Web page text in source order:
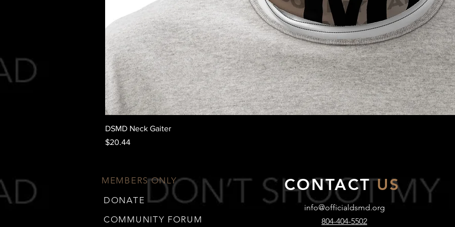
DSMD Neck Gaiter
Price
$20.44
MEMBERS ONLY CONTACTUS
DONATE
info@officialdsmd.org
COMMUNITY FORUM 804-404-5502